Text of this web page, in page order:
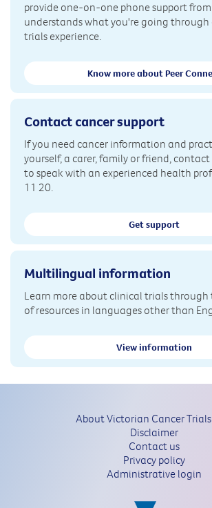
provide one-on-one phone support
understands what you're going through
trials experience.
Know more about Peer
Contact cancer support
If you need cancer information and
yourself, a carer, family or friend,
to speak with an experienced health
11 20.
Get support
Multilingual information
Learn more about clinical trials
of resources in languages other than
View information
About Victorian Cancer
Disclaimer
Contact us
Privacy policy
Administrative login